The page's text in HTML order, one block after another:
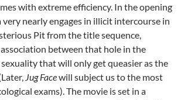
with extreme efficiency. In the opening
very nearly engages in illicit intercourse in
Pit from the title sequence,
between that hole in the
that will only get queasier as the
Jug Facewill subject us to the most
exams). The movie is set in a